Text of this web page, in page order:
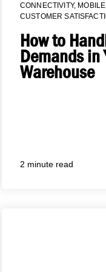
CONNECTIVITY,
CUSTOMER
How to
Demands in
Warehouse
2 minute read